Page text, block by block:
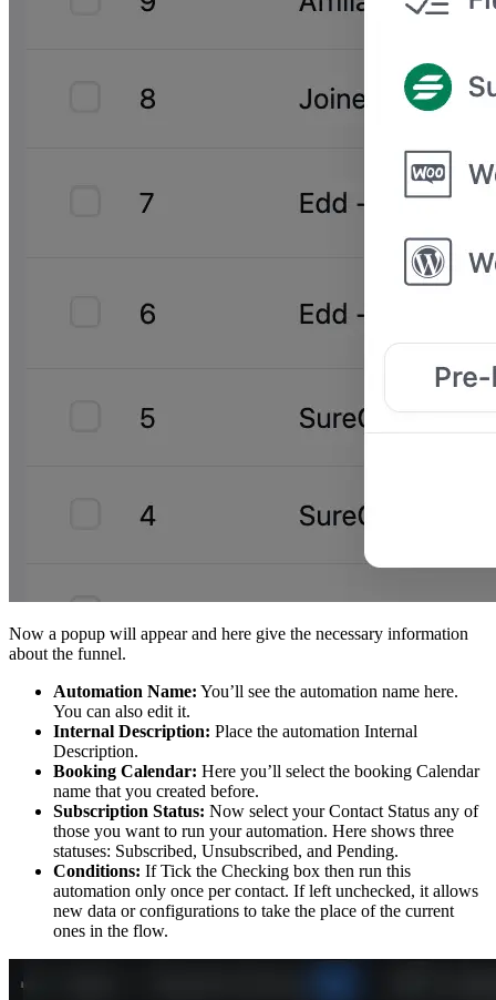
Now a popup will appear and here give the necessary information
about the funnel.
Automation Name: You’ll see the automation name here.
You can also edit it.
Internal Description: Place the automation Internal
Description.
Booking Calendar: Here you’ll select the booking Calendar
name that you created before.
Subscription Status: Now select your Contact Status any of
those you want to run your automation. Here shows three
statuses: Subscribed, Unsubscribed, and Pending.
Conditions: If Tick the Checking box then run this
automation only once per contact. If left unchecked, it allows
new data or configurations to take the place of the current
ones in the flow.